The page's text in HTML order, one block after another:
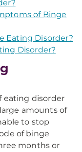
of Binge
Eating Disorder?
Disorder?
eating disorder
amounts of
to stop
of binge
months or